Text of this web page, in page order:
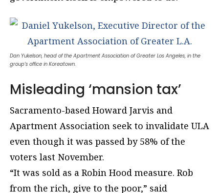
Dan Yukelson, head of the Apartment Association of Greater Los Angeles, in the
group’s office in Koreatown.
Misleading ‘mansion tax’
Sacramento-based Howard Jarvis and
Apartment Association seek to invalidate ULA
even though it was passed by 58% of the
voters last November.
“It was sold as a Robin Hood measure. Rob
from the rich, give to the poor,” said